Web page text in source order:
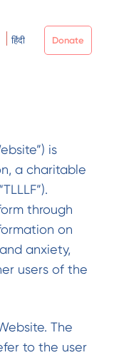
हिंदी Donate
is
a charitable
through
on
anxiety,
users of the
The
to the user